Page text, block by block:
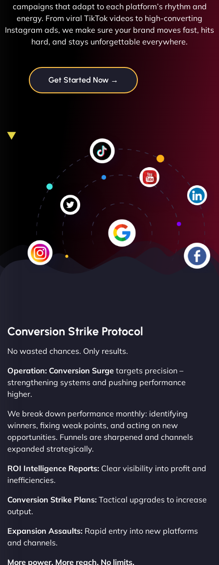
campaigns that adapt to each platform’s rhythm and
energy. From viral TikTok videos to high-converting
Instagram ads, we make sure your brand moves fast, hits
hard, and stays unforgettable everywhere.
Get Started Now →
Conversion Strike Protocol
No wasted chances. Only results.
Operation: Conversion Surge targets precision –
strengthening systems and pushing performance
higher.
We break down performance monthly: identifying
winners, fixing weak points, and acting on new
opportunities. Funnels are sharpened and channels
expanded strategically.
ROI Intelligence Reports: Clear visibility into profit and
inefficiencies.
Conversion Strike Plans: Tactical upgrades to increase
output.
Expansion Assaults: Rapid entry into new platforms
and channels.
More power. More reach. No limits.